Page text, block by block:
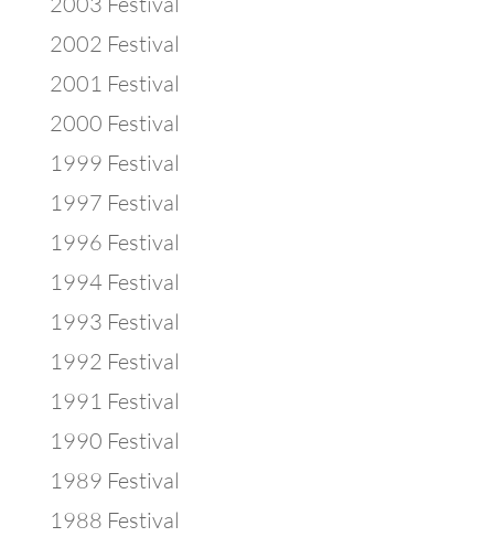
2002 Festival
2001 Festival
2000 Festival
1999 Festival
1997 Festival
1996 Festival
1994 Festival
1993 Festival
1992 Festival
1991 Festival
1990 Festival
1989 Festival
1988 Festival